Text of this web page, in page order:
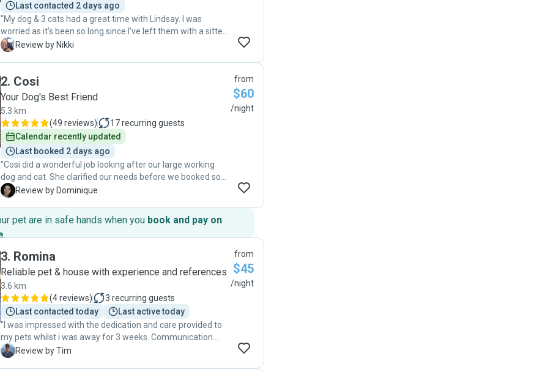
Last contacted 2 days ago
"My dog & 3 cats had a great time with Lindsay. I was
worried as it’s been so long since I’ve left them with a sitter,
but Lindsay sent messages & photos everyday. Even my
N Review by Nikki
2. Cosi
Your Dog's Best Friend
5.3 km
(49 reviews) 17recurring guests
Calendar recently updated
Last booked 2 days ago
"Cosi did a wonderful job looking after our large working
dog and cat. She clarified our needs before we booked so
we knew what to expect and was prompt with her
after a 10-day trip to a clean home and happy pets. We'd
highly recommend Cosi for your next house sitting
booking."
D Review by Dominique
from
$60
/night
pet are in safe hands when you book and pay on
.
3. Romina
Reliable pet & house with experience and references
3.6 km
(4 reviews) 3 recurring guests
Last contacted today
Last active today
"I was impressed with the dedication and care provided to
my pets whilst i was away for 3 weeks. Communication
was good and she sent thru regular updates and photos.
T Review by Tim
from
$45
/night